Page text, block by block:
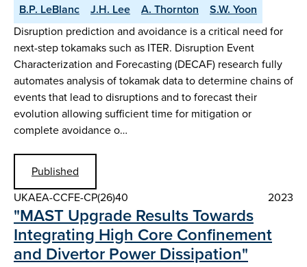
B.P. LeBlanc
J.H. Lee A. Thornton
S.W. Yoon
Disruption prediction and avoidance is a critical need for
next-step tokamaks such as ITER. Disruption Event
Characterization and Forecasting (DECAF) research fully
automates analysis of tokamak data to determine chains of
events that lead to disruptions and to forecast their
evolution allowing sufficient time for mitigation or
complete avoidance o…
Published
UKAEA-CCFE-CP(26)40
2023
"MAST Upgrade Results Towards
Integrating High Core Confinement
and Divertor Power Dissipation"